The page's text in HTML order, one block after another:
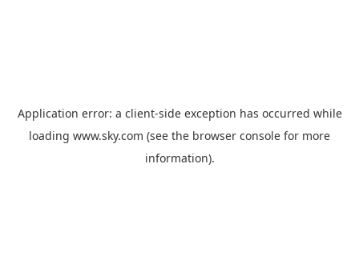
Application error: a client-side exception has occurred while
loading www.sky.com (see the browser console for more
information).